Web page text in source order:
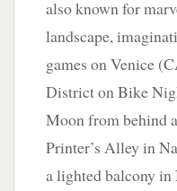
also known for
landscape,
games on Venice
District on Bike
Moon from behind
Printer’s Alley in
a lighted balcony